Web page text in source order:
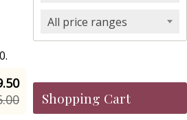
All price ranges
Shopping Cart